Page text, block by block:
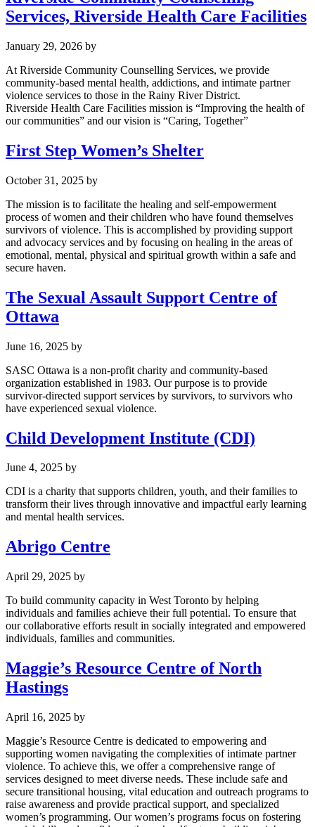
Services, Riverside Health Care Facilities
January 29, 2026 by
At Riverside Community Counselling Services, we provide
community-based mental health, addictions, and intimate partner
violence services to those in the Rainy River District.
Riverside Health Care Facilities mission is “Improving the health of
our communities” and our vision is “Caring, Together”
First Step Women’s Shelter
October 31, 2025 by
The mission is to facilitate the healing and self-empowerment
process of women and their children who have found themselves
survivors of violence. This is accomplished by providing support
and advocacy services and by focusing on healing in the areas of
emotional, mental, physical and spiritual growth within a safe and
secure haven.
The Sexual Assault Support Centre of
Ottawa
June 16, 2025 by
SASC Ottawa is a non-profit charity and community-based
organization established in 1983. Our purpose is to provide
survivor-directed support services by survivors, to survivors who
have experienced sexual violence.
Child Development Institute (CDI)
June 4, 2025 by
CDI is a charity that supports children, youth, and their families to
transform their lives through innovative and impactful early learning
and mental health services.
Abrigo Centre
April 29, 2025 by
To build community capacity in West Toronto by helping
individuals and families achieve their full potential. To ensure that
our collaborative efforts result in socially integrated and empowered
individuals, families and communities.
Maggie’s Resource Centre of North
Hastings
April 16, 2025 by
Maggie’s Resource Centre is dedicated to empowering and
supporting women navigating the complexities of intimate partner
violence. To achieve this, we offer a comprehensive range of
services designed to meet diverse needs. These include safe and
secure transitional housing, vital education and outreach programs to
raise awareness and provide practical support, and specialized
women’s programming. Our women’s programs focus on fostering